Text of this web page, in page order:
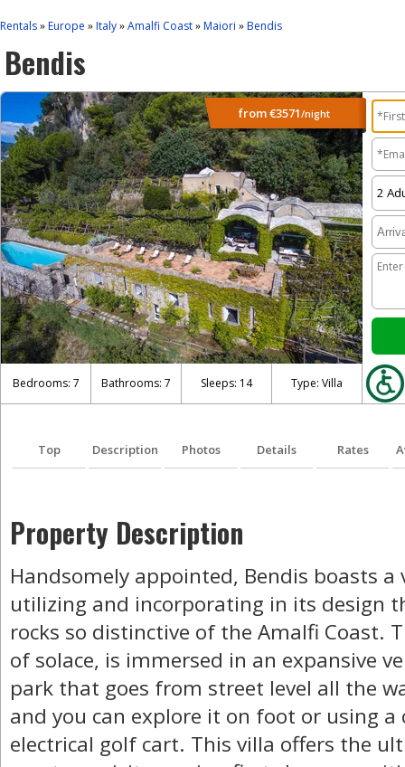
Rentals » Europe » Italy » Amalfi Coast » Maiori » Bendis
Bendis
from€3571/night
Bedrooms: 7 Bathrooms: 7 Sleeps: 14 Type: Villa
Top Description Photos Details Rates
Property Description
Handsomely appointed, Bendis boasts
utilizing and incorporating in its design
rocks so distinctive of the Amalfi Coast.
of solace, is immersed in an expansive
park that goes from street level all the
and you can explore it on foot or using
electrical golf cart. This villa offers the